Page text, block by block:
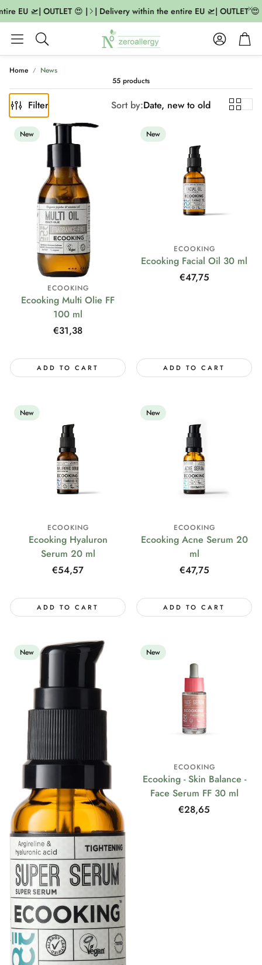
🛫| OUTLET 😍 | | Delivery within the entire EU 🛫| OUTLET 😍 |
Search
AccountCart
Home
News
55 products
Filter Sort by:Date, new to old
New
ECOOKING
Ecooking Multi Olie FF
100 ml
Regular
€31,38
ADD TO CART
New
ECOOKING
Ecooking Facial Oil 30 ml
Regular
€47,75
ADD TO CART
New
ECOOKING
Ecooking Hyaluron
Serum 20 ml
Regular
€54,57
ADD TO CART
New
ECOOKING
Ecooking Acne Serum 20
ml
Regular
€47,75
ADD TO CART
New New
ECOOKING
Ecooking - Skin Balance -
Face Serum FF 30 ml
Regular
€28,65